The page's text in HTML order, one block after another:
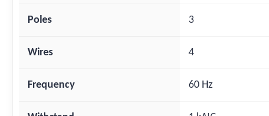
Poles 3
Wires 4
Frequency 60 Hz